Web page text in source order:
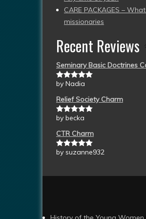
CARE PACKAGES –
missionaries
Recent Reviews
Seminary Basic Doctrines
Rated5out
by Nadia
Relief Society Charm
Rated5out
by becka
CTR Charm
Rated5out
by suzanne932